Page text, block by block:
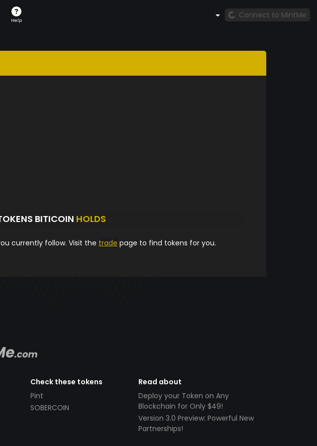
Help
Connect to MintMe
BITICOIN HOLDS
currently follow. Visit the trade page to find tokens for you.
Check these tokens
Pint
SOBERCOIN
Read about
Deploy your Token on Any
Blockchain for Only $49!
Version 3.0 Preview: Powerful New
Partnerships!